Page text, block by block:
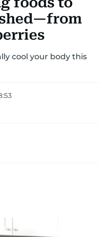
cool your body this